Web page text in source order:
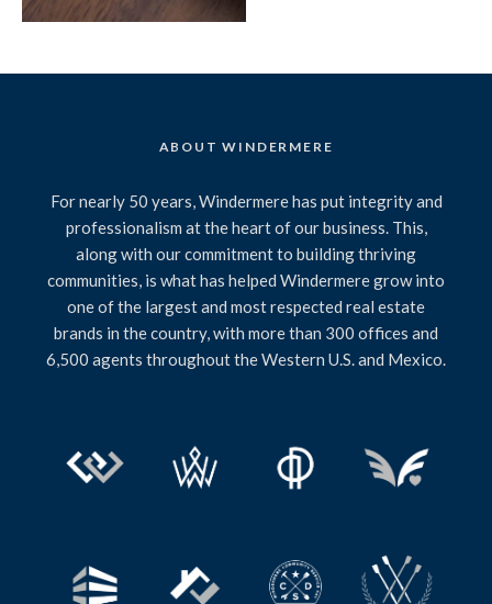
ABOUT WINDERMERE
For nearly 50 years, Windermere has put integrity and
professionalism at the heart of our business. This,
along with our commitment to building thriving
communities, is what has helped Windermere grow into
one of the largest and most respected real estate
brands in the country, with more than 300 offices and
6,500 agents throughout the Western U.S. and Mexico.